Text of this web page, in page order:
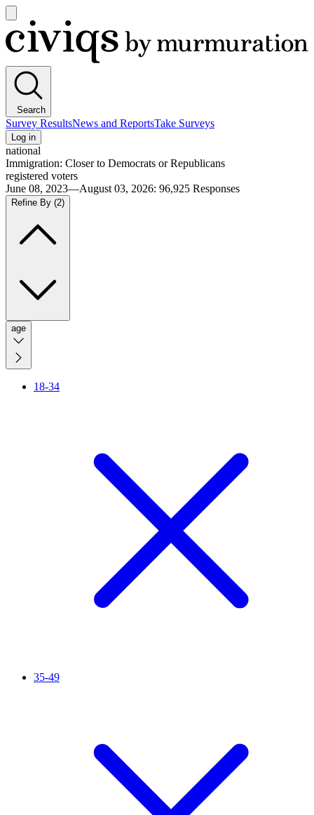
main
menu
Civiqs
Search
Survey ResultsNews and ReportsTake Surveys
Log in
national
Immigration: Closer to Democrats or Republicans
registered voters
June 08, 2023—August 03, 2026: 96,925 Responses
Refine By (2)
age
18-34
35-49